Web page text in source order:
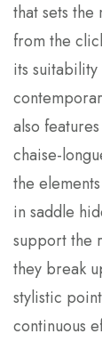
that sets
from the
its
also
chaise-
the
in saddle
support the
they break
stylistic
continuous